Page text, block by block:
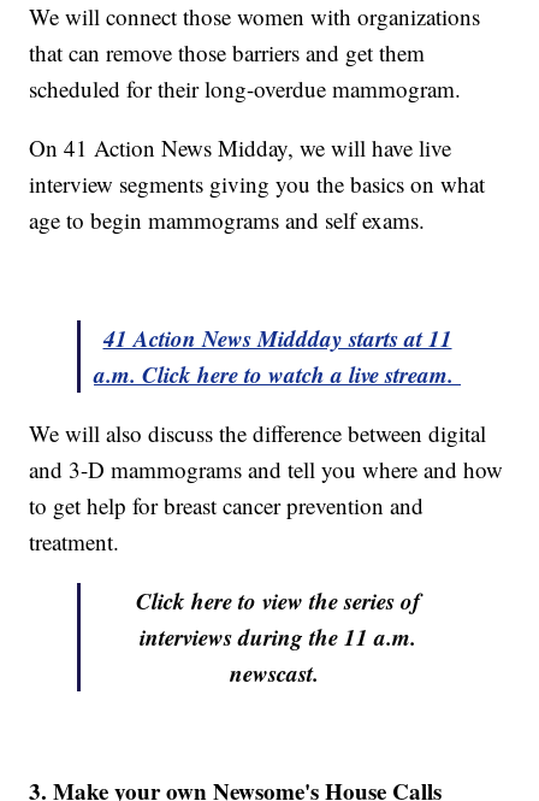
We will connect those women with organizations
that can remove those barriers and get them
scheduled for their long-overdue mammogram.
On 41 Action News Midday, we will have live
interview segments giving you the basics on what
age to begin mammograms and self exams.
41 Action News Middday starts at 11
a.m. Click here to watch a live stream.
We will also discuss the difference between digital
and 3-D mammograms and tell you where and how
to get help for breast cancer prevention and
treatment.
Click here to view the series of
interviews during the 11 a.m.
newscast.
3. Make your own Newsome's House Calls